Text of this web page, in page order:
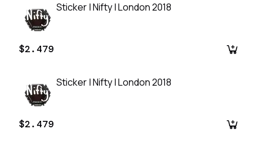
Sticker | Nifty | London 2018
$2.479
Sticker | Nifty | London 2018
$2.479